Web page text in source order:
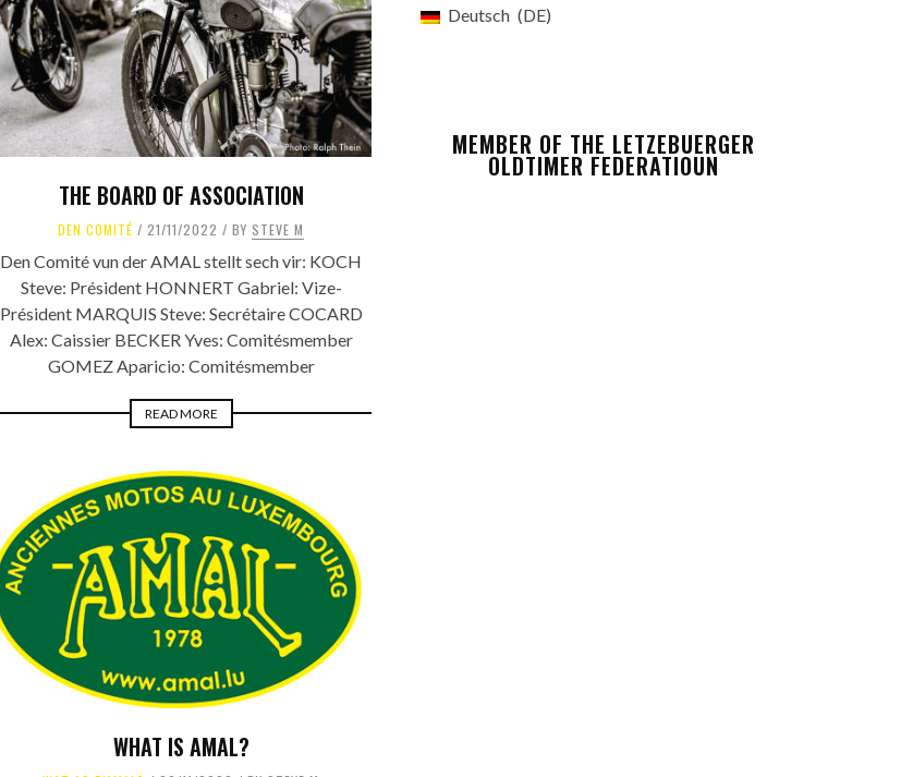
THE BOARD OF ASSOCIATION
DEN COMITÉ 21/11/2022 BY STEVE M
Den Comité vun der AMAL stellt sech vir: KOCH
Steve: Président HONNERT Gabriel: Vize-
Président MARQUIS Steve: Secrétaire COCARD
Alex: Caissier BECKER Yves: Comitésmember
GOMEZ Aparicio: Comitésmember
READ MORE
WHAT IS AMAL?
Deutsch
DE
MEMBER OF THE LETZEBUERGER
OLDTIMER FEDERATIOUN